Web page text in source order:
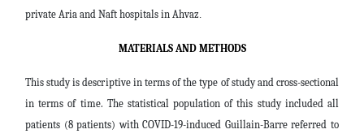
private Aria and Naft hospitals in Ahvaz
MATERIALS AND METHODS
This study is descriptive in terms of the type of study and cross-sectional
in terms of time. The statistical population of this study included all
patients (8 patients) with COVID-19-induced Guillain-Barre referred to